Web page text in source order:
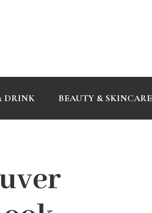
DRINK BEAUTY & SKINCARE